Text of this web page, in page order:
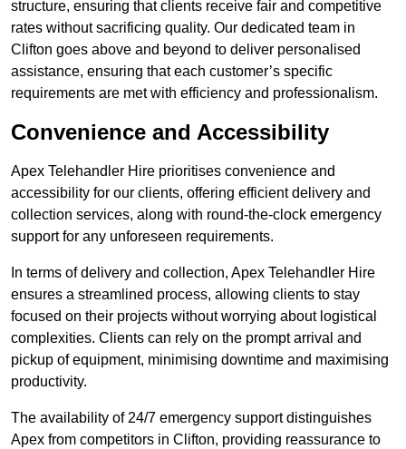
structure, ensuring that clients receive fair and competitive
rates without sacrificing quality. Our dedicated team in
Clifton goes above and beyond to deliver personalised
assistance, ensuring that each customer’s specific
requirements are met with efficiency and professionalism.
Convenience and Accessibility
Apex Telehandler Hire prioritises convenience and
accessibility for our clients, offering efficient delivery and
collection services, along with round-the-clock emergency
support for any unforeseen requirements.
In terms of delivery and collection, Apex Telehandler Hire
ensures a streamlined process, allowing clients to stay
focused on their projects without worrying about logistical
complexities. Clients can rely on the prompt arrival and
pickup of equipment, minimising downtime and maximising
productivity.
The availability of 24/7 emergency support distinguishes
Apex from competitors in Clifton, providing reassurance to